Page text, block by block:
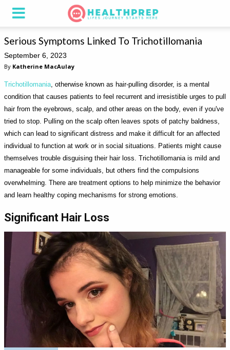
Serious Symptoms Linked To Trichotillomania
September 6, 2023
By Katherine MacAulay
Trichotillomania , otherwise known as hair-pulling disorder, is a mental
condition that causes patients to feel recurrent and irresistible urges to pull
hair from the eyebrows, scalp, and other areas on the body, even if you've
tried to stop. Pulling on the scalp often leaves spots of patchy baldness,
which can lead to significant distress and make it difficult for an affected
individual to function at work or in social situations. Patients might cause
themselves trouble disguising their hair loss. Trichotillomania is mild and
manageable for some individuals, but others find the compulsions
overwhelming. There are treatment options to help minimize the behavior
and learn healthy coping mechanisms for strong emotions.
Significant Hair Loss